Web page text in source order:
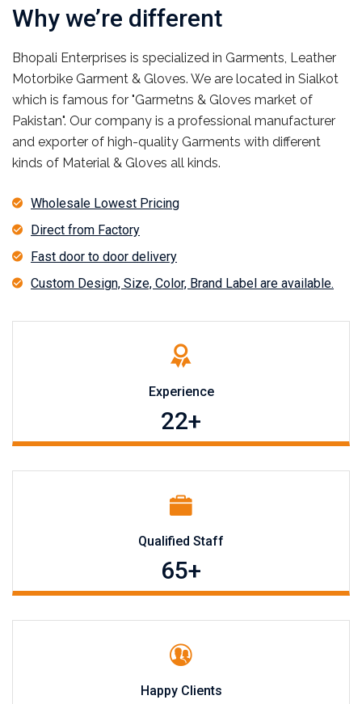
Why we’re different
Bhopali Enterprises is specialized in Garments, Leather
Motorbike Garment & Gloves. We are located in Sialkot
which is famous for "Garmetns & Gloves market of
Pakistan". Our company is a professional manufacturer
and exporter of high-quality Garments with different
kinds of Material & Gloves all kinds.
Wholesale Lowest Pricing
Direct from Factory
Fast door to door delivery
Custom Design, Size, Color, Brand Label are available.
Experience
22+
Qualified Staff
65+
Happy Clients